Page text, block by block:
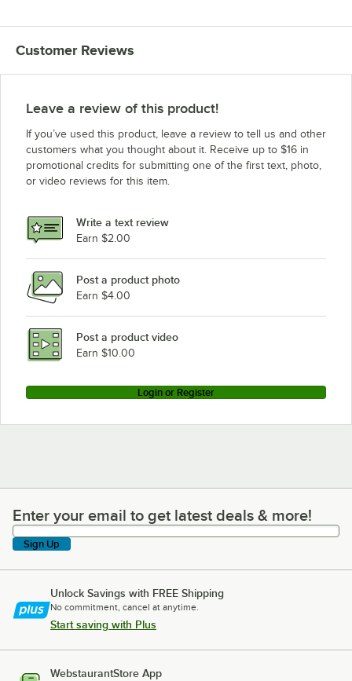
Customer Reviews
Leave a review of this product!
If you’ve used this product, leave a review to tell us and other
customers what you thought about it. Receive up to $16 in
promotional credits for submitting one of the first text, photo,
or video reviews for this item.
Write a text review
Earn $2.00
Post a product photo
Earn $4.00
Post a product video
Earn $10.00
Login or Register
Enter your email to get latest deals & more!
Enter your email to get latest deals & more!
Sign Up
Unlock Savings with FREE Shipping
No commitment, cancel at anytime.
Start saving with Plus
WebstaurantStore App